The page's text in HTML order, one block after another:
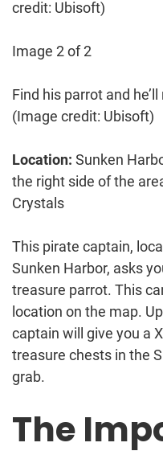
credit: Ubisoft)
Image 2 of 2
Find his parrot and
(Image credit: Ubisoft)
Location: Sunken
the right side of the
Crystals
This pirate captain,
Sunken Harbor, asks
treasure parrot. This
location on the map.
captain will give you a
treasure chests in the
grab.
The